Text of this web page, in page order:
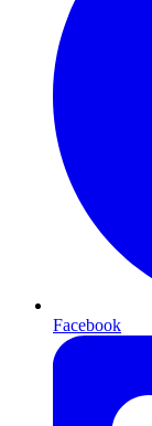
Facebook